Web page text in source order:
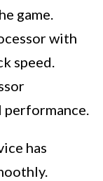
game.
with
speed.
performance.
has